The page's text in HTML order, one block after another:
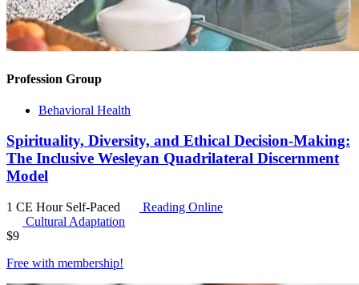
Profession Group
Behavioral Health
Spirituality, Diversity, and Ethical Decision-Making:
The Inclusive Wesleyan Quadrilateral Discernment
Model
1 CE Hour Self-Paced
Reading Online
Cultural Adaptation
$9
Free with membership!